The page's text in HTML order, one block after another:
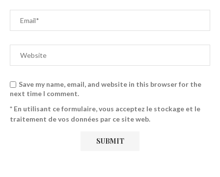
Save my name, email, and website in this browser for the
next time I comment.
* En utilisant ce formulaire, vous acceptez le stockage et le
traitement de vos données par ce site web.